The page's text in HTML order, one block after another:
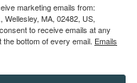
marketing emails from:
MA, 02482, US,
to receive emails at any
bottom of every email. Emails